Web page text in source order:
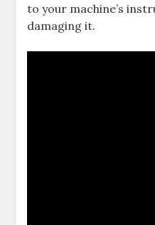
to your machine’s
damaging it.